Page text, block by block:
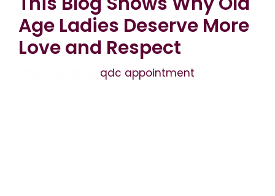
Age Ladies Deserve More
Love and Respect
qdc appointment